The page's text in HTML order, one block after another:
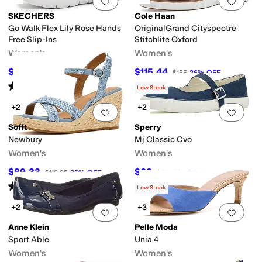
SKECHERS
Go Walk Flex Lily Rose Hands
Free Slip-Ins
Women's
$71.10 %OFF
Rated out of 5
11)
Cole Haan
OriginalGrand Cityspectre
Stitchlite Oxford
Women's
$115.44 $155 26%OFF
Add to favorites.0 people have
+2
Sofft
Newbury
Women's
$89.33 $119.95 26% OFF
Rated4starsout of 5
(5)
Add
Low Stock
+2
Sperry
Mj Classic Cvo
Women's
$68 $80 % OFF
Add to favorites.0 people have
+2
Anne Klein
Sport Able
Women's
Add
Low Stock
+3
Pelle Moda
Unia 4
Women's